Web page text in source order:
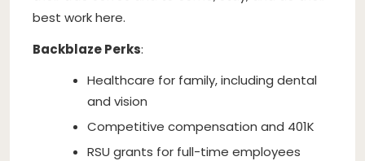
best work here.
Backblaze Perks:
Healthcare for family, including dental
and vision
Competitive compensation and 401K
RSU grants for full-time employees